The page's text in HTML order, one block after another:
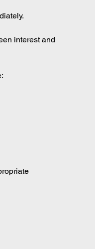
interest and